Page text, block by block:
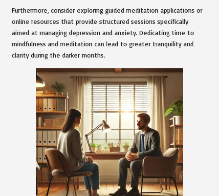
Furthermore, consider exploring guided meditation applications or
online resources that provide structured sessions specifically
aimed at managing depression and anxiety. Dedicating time to
mindfulness and meditation can lead to greater tranquility and
clarity during the darker months.